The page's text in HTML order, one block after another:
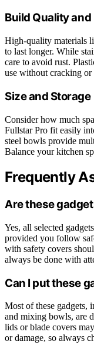
Build Quality
High-quality materials
to last longer. While
care to avoid rust.
use without cracking or
Size and Storage
Consider how much
Fullstar Pro fit easily
steel bowls provide
Balance your kitchen
Frequently
Are these
Yes, all selected
provided you follow
with safety covers
always be done with
Can I put these
Most of these gadgets,
and mixing bowls, are
lids or blade covers
or damage, so always